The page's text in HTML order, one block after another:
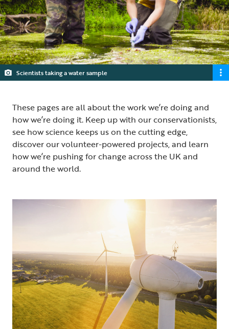
Scientists taking a water sample
These pages are all about the work we’re doing and
how we’re doing it. Keep up with our conservationists,
see how science keeps us on the cutting edge,
discover our volunteer-powered projects, and learn
how we’re pushing for change across the UK and
around the world.